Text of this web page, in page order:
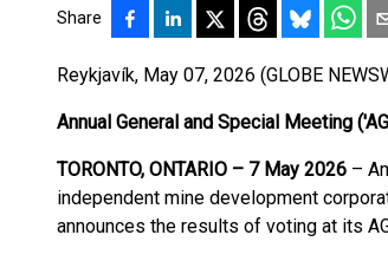
Share
Reykjavík, May 07, 2026 (GLOBE
Annual General and Special Meeting
TORONTO, ONTARIO – 7 May 2026 –
independent mine development
announces the results of voting at its